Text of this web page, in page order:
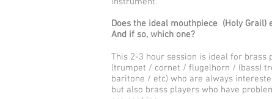
Does the ideal mouthpiece (Holy Grail)
And if so, which one?
This 2-3 hour session is ideal for brass
(trumpet / cornet / flugelhorn / (bass)
baritone / etc) who are always
but also brass players who have